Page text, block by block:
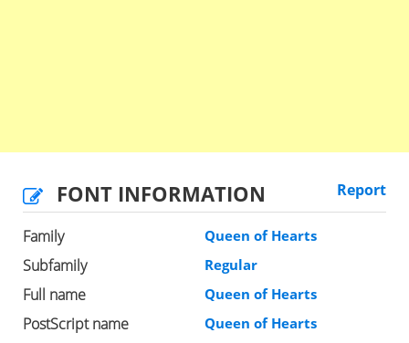
FONT INFORMATION Report
Family Queen of Hearts
Subfamily Regular
Full name Queen of Hearts
PostScript name Queen of Hearts